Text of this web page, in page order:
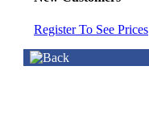
Register To See Prices